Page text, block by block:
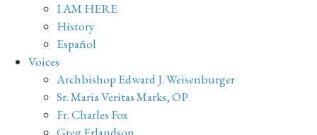
I AM HERE
History
Español
Voices
Archbishop Edward J. Weisenburger
Sr. Maria Veritas Marks, OP
Fr. Charles Fox